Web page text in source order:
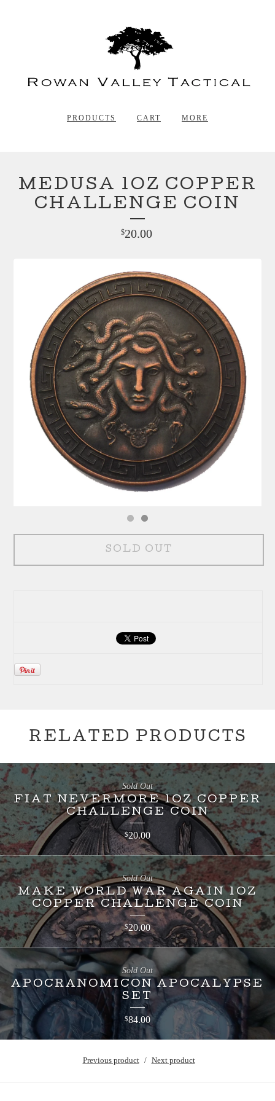
PRODUCTS CART MORE
MEDUSA 1OZ COPPER
CHALLENGE COIN
$20.00
SOLD OUT
RELATED PRODUCTS
FIAT NEVERMORE 1OZ COPPER
CHALLENGE COIN
$20.00
Sold Out
MAKE WORLD WAR AGAIN 1OZ
COPPER CHALLENGE COIN
$20.00
Sold Out
APOCRANOMICON APOCALYPSE
SET
$84.00
Sold Out
Previous product Next product